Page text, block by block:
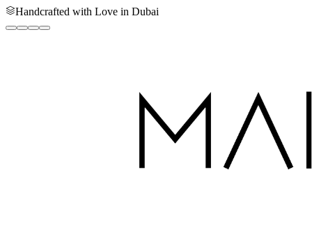
Handcrafted with Love in Dubai